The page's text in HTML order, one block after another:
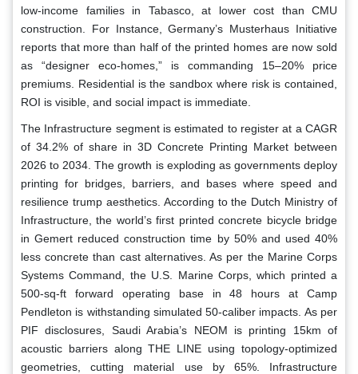
low-income families in Tabasco, at lower cost than CMU
construction. For Instance, Germany’s Musterhaus Initiative
reports that more than half of the printed homes are now sold
as “designer eco-homes,” is commanding 15–20% price
premiums. Residential is the sandbox where risk is contained,
ROI is visible, and social impact is immediate.
The Infrastructure segment is estimated to register at a CAGR
of 34.2% of share in 3D Concrete Printing Market between
2026 to 2034. The growth is exploding as governments deploy
printing for bridges, barriers, and bases where speed and
resilience trump aesthetics. According to the Dutch Ministry of
Infrastructure, the world’s first printed concrete bicycle bridge
in Gemert reduced construction time by 50% and used 40%
less concrete than cast alternatives. As per the Marine Corps
Systems Command, the U.S. Marine Corps, which printed a
500-sq-ft forward operating base in 48 hours at Camp
Pendleton is withstanding simulated 50-caliber impacts. As per
PIF disclosures, Saudi Arabia’s NEOM is printing 15km of
acoustic barriers along THE LINE using topology-optimized
geometries, cutting material use by 65%. Infrastructure